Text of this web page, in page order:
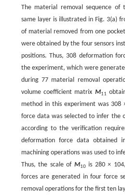
The material removal sequence of
same layer is illustrated in Fig. 3(a)
of material removed from one
were obtained by the four sensors
positions. Thus, 308 deformation
the experiment, which were
during 77 material removal
volume coefficient matrix M11
method in this experiment was 308
force data was selected to infer the
according to the verification
deformation force data obtained
machining operations was used to
Thus, the scale of M10is 280 ×
forces are generated in four force
removal operations for the first ten